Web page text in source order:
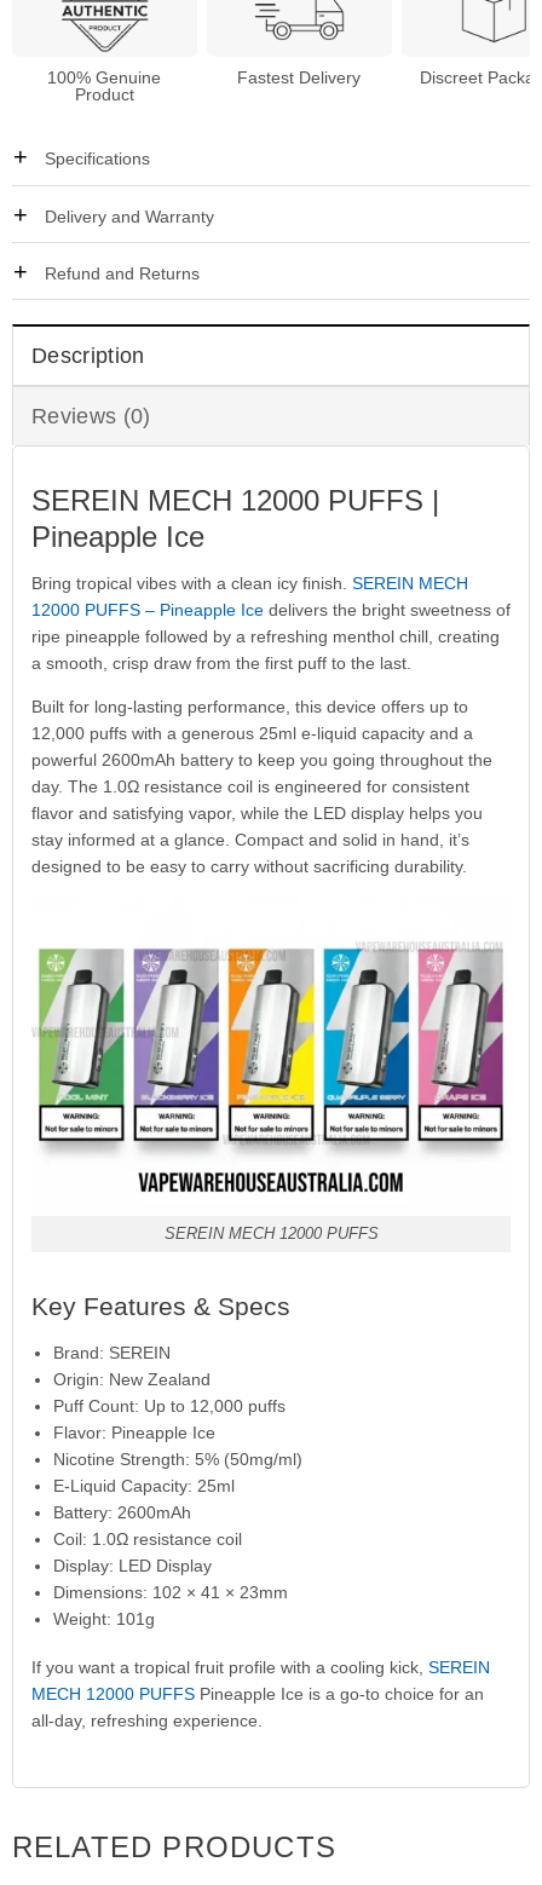
100% Genuine
Product
Fastest Delivery Discreet
Specifications
Delivery and Warranty
Refund and Returns
Description
Reviews (0)
SEREIN MECH 12000 PUFFS |
Pineapple Ice
Bring tropical vibes with a clean icy finish. SEREIN MECH
12000 PUFFS – Pineapple Icedelivers the bright sweetness of
ripe pineapple followed by a refreshing menthol chill, creating
a smooth, crisp draw from the first puff to the last.
Built for long-lasting performance, this device offers up to
12,000 puffs with a generous 25ml e-liquid capacity and a
powerful 2600mAh battery to keep you going throughout the
day. The 1.0Ω resistance coil is engineered for consistent
flavor and satisfying vapor, while the LED display helps you
stay informed at a glance. Compact and solid in hand, it’s
designed to be easy to carry without sacrificing durability.
SEREIN MECH 12000 PUFFS
Key Features & Specs
Brand: SEREIN
Origin: New Zealand
Puff Count: Up to 12,000 puffs
Flavor: Pineapple Ice
Nicotine Strength: 5% (50mg/ml)
E-Liquid Capacity: 25ml
Battery: 2600mAh
Coil: 1.0Ω resistance coil
Display: LED Display
Dimensions: 102 × 41 × 23mm
Weight: 101g
If you want a tropical fruit profile with a cooling kick, SEREIN
MECH 12000 PUFFSPineapple Ice is a go-to choice for an
all-day, refreshing experience.
RELATED PRODUCTS